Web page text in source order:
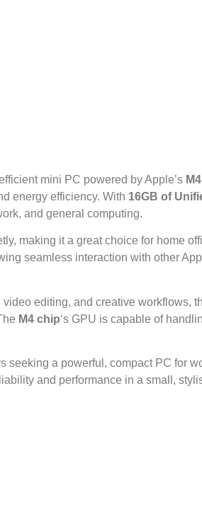
mini PC powered by Apple’s
energy efficiency. With 16GB of
and general computing.
making it a great choice for home
seamless interaction with other
editing, and creative workflows,
M4 chip‘s GPU is capable of
seeking a powerful, compact PC for
and performance in a small,